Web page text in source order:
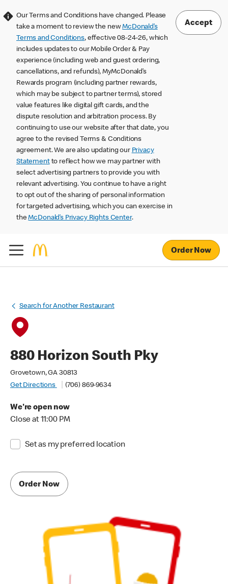
Our Terms and Conditions have changed. Please
take a moment to review the newMcDonald’s
Terms and Conditions, effective 08-24-26, which
includes updates to our Mobile Order & Pay
experience (including web and guest ordering,
cancellations, and refunds), MyMcDonald’s
Rewards program (including partner rewards,
which may be subject to partner terms), stored
value features like digital gift cards, and the
dispute resolution and arbitration process. By
continuing to use our website after that date, you
agree to the revised Terms & Conditions
agreement. We are also updating our Privacy
Statementto reflect how we may partner with
select advertising partners to provide you with
relevant advertising. You continue to have a right
to opt out of the sharing of personal information
for targeted advertising, which you can exercise in
theMcDonald’s Privacy Rights Center.
Accept
Order Now
Search for Another Restaurant
880 Horizon South Pky
Grovetown, GA 30813
Get Directions
(706) 869-9634
We're open now
Close at 11:00 PM
Set as my preferred location
Order Now